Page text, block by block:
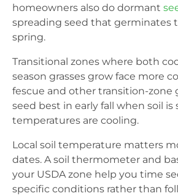
homeowners also do dormant
spreading seed that germinates
spring.
Transitional zones where both
season grasses grow face more
fescue and other transition-zone
seed best in early fall when soil
temperatures are cooling.
Local soil temperature matters
dates. A soil thermometer and
your USDA zone help you time
specific conditions rather than